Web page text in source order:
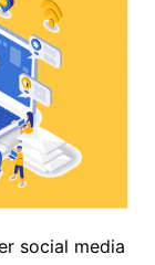
social media